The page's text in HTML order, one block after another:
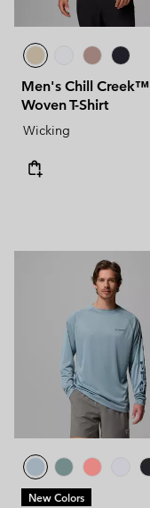
Men's Chill Creek™
Woven T-Shirt
Wicking
New Colors